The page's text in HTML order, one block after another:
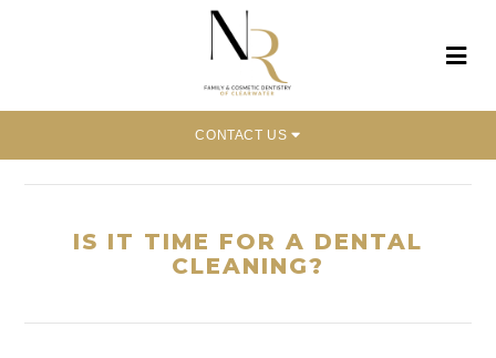
CONTACT US
IS IT TIME FOR A DENTAL
CLEANING?